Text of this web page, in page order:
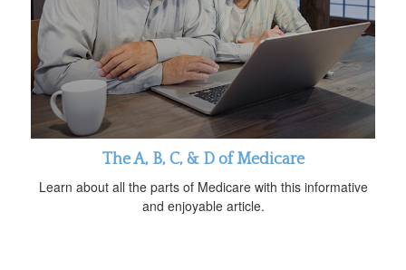
The A, B, C, & D of Medicare
Learn about all the parts of Medicare with this informative
and enjoyable article.